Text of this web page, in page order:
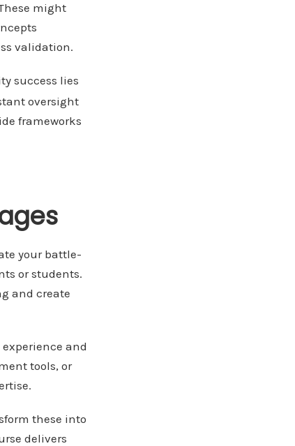
might
validation.
success lies
oversight
frameworks
your battle-
or students.
and create
and
tools, or
these into
delivers